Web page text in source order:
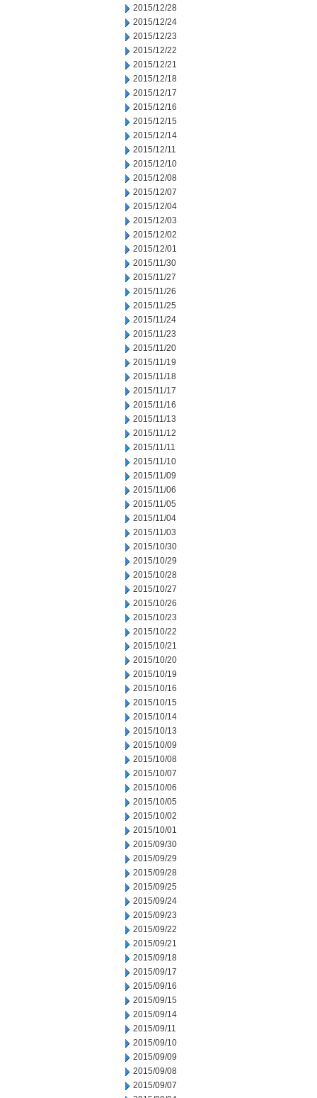
2015/12/28
2015/12/24
2015/12/23
2015/12/22
2015/12/21
2015/12/18
2015/12/17
2015/12/16
2015/12/15
2015/12/14
2015/12/11
2015/12/10
2015/12/08
2015/12/07
2015/12/04
2015/12/03
2015/12/02
2015/12/01
2015/11/30
2015/11/27
2015/11/26
2015/11/25
2015/11/24
2015/11/23
2015/11/20
2015/11/19
2015/11/18
2015/11/17
2015/11/16
2015/11/13
2015/11/12
2015/11/11
2015/11/10
2015/11/09
2015/11/06
2015/11/05
2015/11/04
2015/11/03
2015/10/30
2015/10/29
2015/10/28
2015/10/27
2015/10/26
2015/10/23
2015/10/22
2015/10/21
2015/10/20
2015/10/19
2015/10/16
2015/10/15
2015/10/14
2015/10/13
2015/10/09
2015/10/08
2015/10/07
2015/10/06
2015/10/05
2015/10/02
2015/10/01
2015/09/30
2015/09/29
2015/09/28
2015/09/25
2015/09/24
2015/09/23
2015/09/22
2015/09/21
2015/09/18
2015/09/17
2015/09/16
2015/09/15
2015/09/14
2015/09/11
2015/09/10
2015/09/09
2015/09/08
2015/09/07